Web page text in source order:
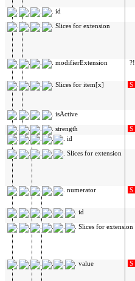
id
Slices for extension
modifierExtension
?!
Slices for item[x]
S
isActive
strength
S
id
Slices for extension
numerator
S
id
Slices for extension
value
S